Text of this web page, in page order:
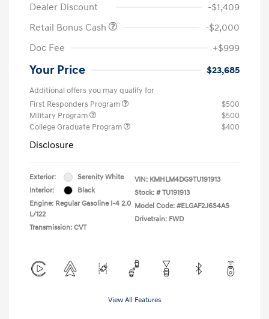
Dealer Discount
-$1,409
Retail Bonus Cash
-$2,000
Doc Fee
+$999
Your Price $23,685
Additional offers you may qualify for
First Responders Program
$500
Military Program
$500
College Graduate Program
$400
Disclosure
Exterior:
Serenity White
Interior:
Black
Engine: Regular Gasoline I-4 2.0
L/122
Transmission: CVT
VIN: KMHLM4DG9TU191913
Stock: # TU191913
Model Code: #ELGAF2J6S4AS
Drivetrain: FWD
View All Features